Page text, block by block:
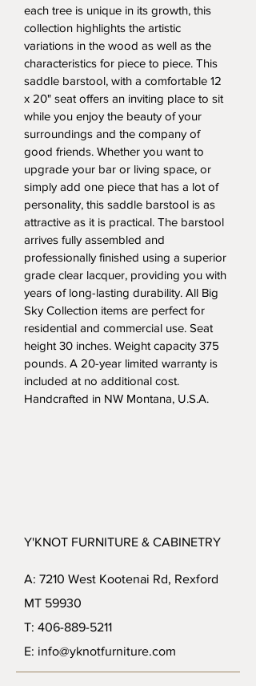
each tree is unique in its growth, this
collection highlights the artistic
variations in the wood as well as the
characteristics for piece to piece. This
saddle barstool, with a comfortable 12
x 20" seat offers an inviting place to sit
while you enjoy the beauty of your
surroundings and the company of
good friends. Whether you want to
upgrade your bar or living space, or
simply add one piece that has a lot of
personality, this saddle barstool is as
attractive as it is practical. The barstool
arrives fully assembled and
professionally finished using a superior
grade clear lacquer, providing you with
years of long-lasting durability. All Big
Sky Collection items are perfect for
residential and commercial use. Seat
height 30 inches. Weight capacity 375
pounds. A 20-year limited warranty is
included at no additional cost.
Handcrafted in NW Montana, U.S.A.
Y'KNOT FURNITURE & CABINETRY
A: 7210 West Kootenai Rd, Rexford
MT 59930
T: 406-889-5211
E: info@yknotfurniture.com